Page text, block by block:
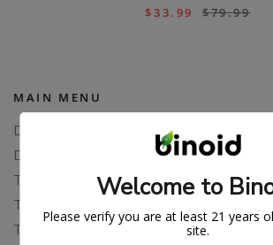
$33.99 $79.99
MAIN MENU
Delta 8
Delta 11
THCP
THCA
THCB
Welcome to
Please verify you are at least 21 years
site.